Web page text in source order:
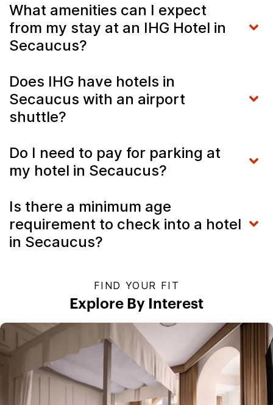
What amenities can I expect
from my stay at an IHG Hotel in
Secaucus?
Does IHG have hotels in
Secaucus with an airport
shuttle?
Do I need to pay for parking at
my hotel in Secaucus?
Is there a minimum age
requirement to check into a hotel
in Secaucus?
FIND YOUR FIT
Explore By Interest